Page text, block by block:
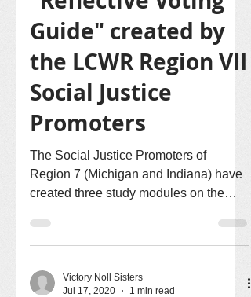
Guide" created by
the LCWR Region VII
Social Justice
Promoters
The Social Justice Promoters of
Region 7 (Michigan and Indiana) have
created three study modules on the
Victory Noll Sisters
Jul 17, 2020
1 min read